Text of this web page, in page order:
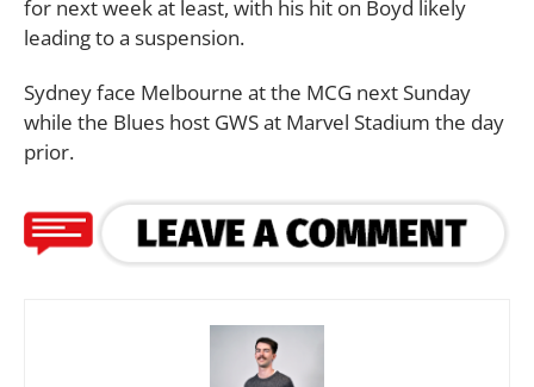
for next week at least, with his hit on Boyd likely
leading to a suspension.
Sydney face Melbourne at the MCG next Sunday
while the Blues host GWS at Marvel Stadium the day
prior.